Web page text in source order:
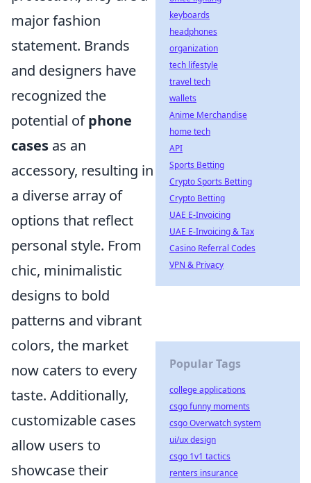
major fashion
statement. Brands
and designers have
recognized the
potential ofphone
cases as an
accessory, resulting in
a diverse array of
options that reflect
personal style. From
chic, minimalistic
designs to bold
patterns and vibrant
colors, the market
now caters to every
taste. Additionally,
customizable cases
allow users to
showcase their
keyboards
headphones
organization
tech lifestyle
travel tech
wallets
Anime Merchandise
home tech
API
Sports Betting
Crypto Sports Betting
Crypto Betting
UAE E-Invoicing
UAE E-Invoicing & Tax
Casino Referral Codes
VPN & Privacy
Popular Tags
college applications
csgo funny moments
csgo Overwatch system
ui/ux design
csgo 1v1 tactics
renters insurance